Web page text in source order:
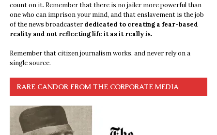
count on it. Remember that there is no jailer more powerful than
one who can imprison your mind, and that enslavement is the job
of the news broadcasterdedicated to creating a fear-based
reality and not reflecting life it as it really is.
Remember that citizen journalism works, and never rely on a
single source.
RARE CANDOR FROM THE CORPORATE MEDIA